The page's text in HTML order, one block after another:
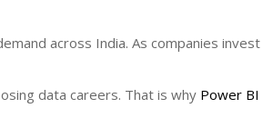
across India. As companies
data careers. That is why Power BI